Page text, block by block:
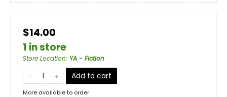
$14.00
1 in store
Store Location: YA - Fiction
Add to cart
More available to order